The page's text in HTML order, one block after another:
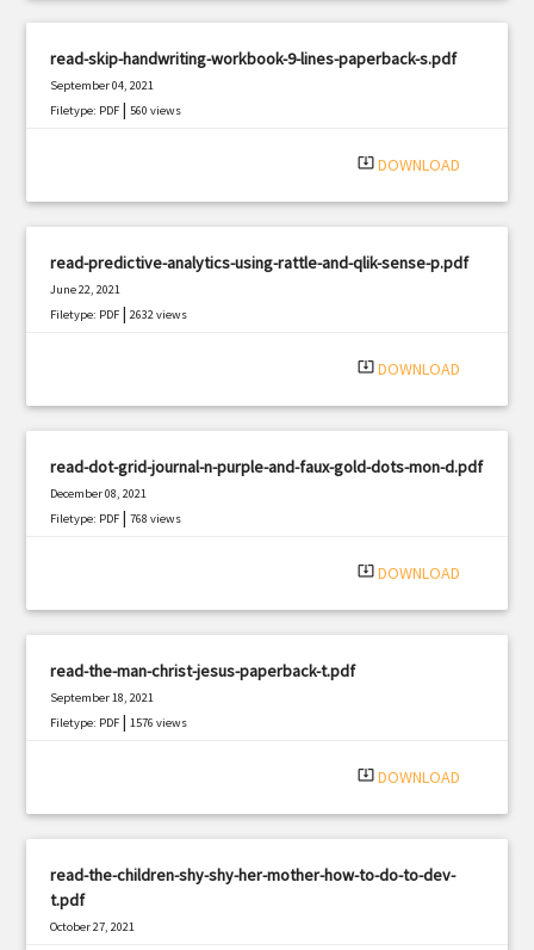
read-skip-handwriting-workbook-9-lines-paperback-s.pdf
September 04, 2021
Filetype: PDF |560 views
system_update_alt DOWNLOAD
read-predictive-analytics-using-rattle-and-qlik-sense-p.pdf
June 22, 2021
Filetype: PDF |2632 views
system_update_alt DOWNLOAD
read-dot-grid-journal-n-purple-and-faux-gold-dots-mon-d.pdf
December 08, 2021
Filetype: PDF |768 views
system_update_alt DOWNLOAD
read-the-man-christ-jesus-paperback-t.pdf
September 18, 2021
Filetype: PDF |1576 views
system_update_alt DOWNLOAD
read-the-children-shy-shy-her-mother-how-to-do-to-dev-
t.pdf
October 27, 2021